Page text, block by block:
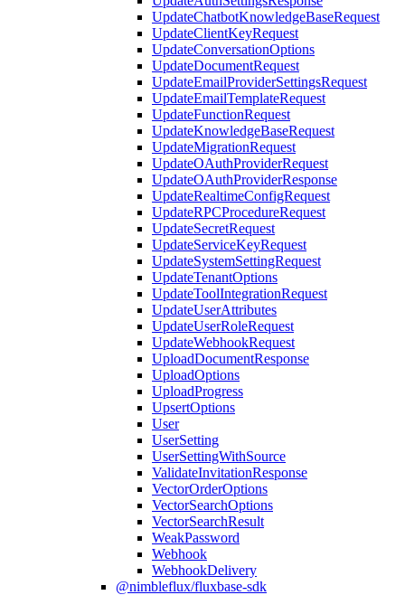
UpdateChatbotKnowledgeBaseRequest
UpdateClientKeyRequest
UpdateConversationOptions
UpdateDocumentRequest
UpdateEmailProviderSettingsRequest
UpdateEmailTemplateRequest
UpdateFunctionRequest
UpdateKnowledgeBaseRequest
UpdateMigrationRequest
UpdateOAuthProviderRequest
UpdateOAuthProviderResponse
UpdateRealtimeConfigRequest
UpdateRPCProcedureRequest
UpdateSecretRequest
UpdateServiceKeyRequest
UpdateSystemSettingRequest
UpdateTenantOptions
UpdateToolIntegrationRequest
UpdateUserAttributes
UpdateUserRoleRequest
UpdateWebhookRequest
UploadDocumentResponse
UploadOptions
UploadProgress
UpsertOptions
User
UserSetting
UserSettingWithSource
ValidateInvitationResponse
VectorOrderOptions
VectorSearchOptions
VectorSearchResult
WeakPassword
Webhook
WebhookDelivery
@nimbleflux/fluxbase-sdk